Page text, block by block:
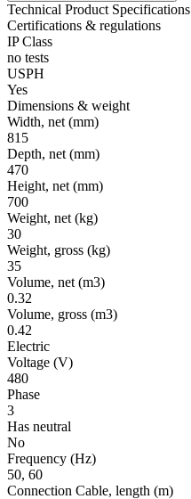
Technical Product Specifications
Certifications & regulations
IP Class
no tests
USPH
Yes
Dimensions & weight
Width, net (mm)
815
Depth, net (mm)
470
Height, net (mm)
700
Weight, net (kg)
30
Weight, gross (kg)
35
Volume, net (m3)
0.32
Volume, gross (m3)
0.42
Electric
Voltage (V)
480
Phase
3
Has neutral
No
Frequency (Hz)
50, 60
Connection Cable, length (m)